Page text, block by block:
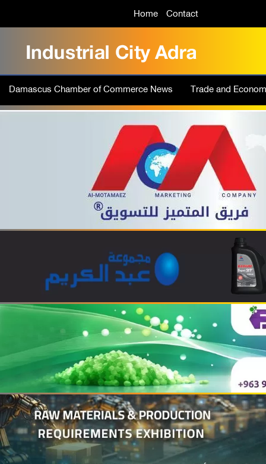
Home Contact
Damascus Chamber of Commerce News Trade and